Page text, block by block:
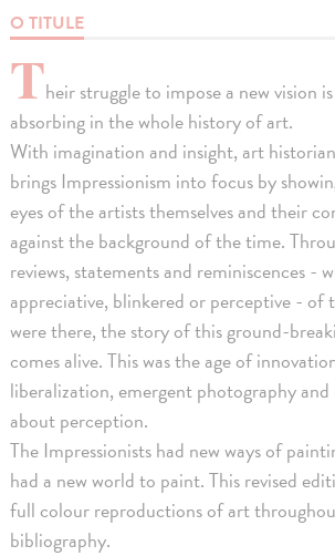
O TITULE
Their struggle to impose a new vision
absorbing in the whole history of art.
With imagination and insight, art
brings Impressionism into focus by
eyes of the artists themselves and their
against the background of the time.
reviews, statements and reminiscences -
appreciative, blinkered or perceptive - of
were there, the story of this ground-
comes alive. This was the age of
liberalization, emergent photography and
about perception.
The Impressionists had new ways of
had a new world to paint. This revised
full colour reproductions of art
bibliography.